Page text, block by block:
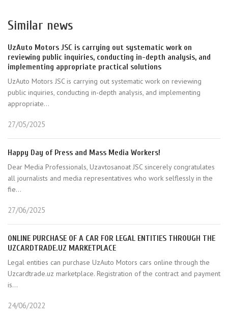
Similar news
UzAuto Motors JSC is carrying out systematic work on
reviewing public inquiries, conducting in-depth analysis, and
implementing appropriate practical solutions
UzAuto Motors JSC is carrying out systematic work on reviewing
public inquiries, conducting in-depth analysis, and implementing
appropriate...
27/05/2025
Happy Day of Press and Mass Media Workers!
Dear Media Professionals, Uzavtosanoat JSC sincerely congratulates
all journalists and media representatives who work selflessly in the
fie...
27/06/2025
ONLINE PURCHASE OF A CAR FOR LEGAL ENTITIES THROUGH THE
UZCARDTRADE.UZ MARKETPLACE
Legal entities can purchase UzAuto Motors cars online through the
Uzcardtrade.uz marketplace. Registration of the contract and payment
is...
24/06/2022